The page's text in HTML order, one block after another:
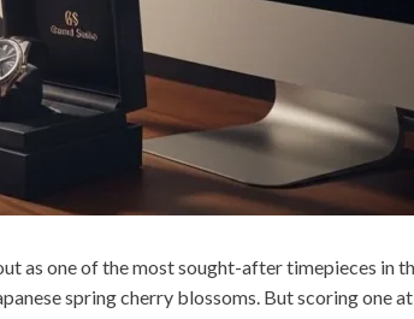
as one of the most sought-after timepieces in
spring cherry blossoms. But scoring one